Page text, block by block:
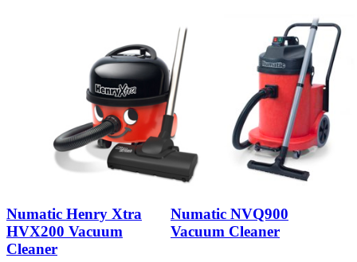
Numatic Henry Xtra
HVX200 Vacuum
Cleaner
Numatic NVQ900
Vacuum Cleaner